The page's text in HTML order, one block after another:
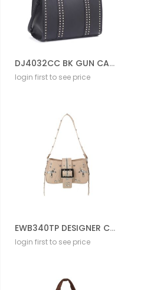
DJ4032CC BK GUN CARRIER BAG
login first to see price
EWB340TP DESIGNER CROSS BODY BAG
login first to see price